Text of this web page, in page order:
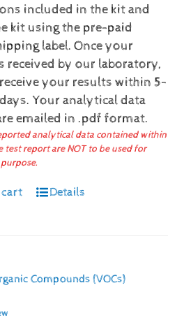
included in the kit and
kit using the pre-paid
label. Once your
received by our laboratory,
your results within 5-
Your analytical data
emailed in .pdf format.
analytical data contained within
test report are NOT to be used for
Details
Compounds (VOCs)